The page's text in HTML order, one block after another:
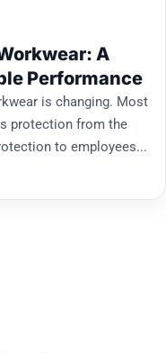
A
Performance
is changing. Most
protection from the
to employees...